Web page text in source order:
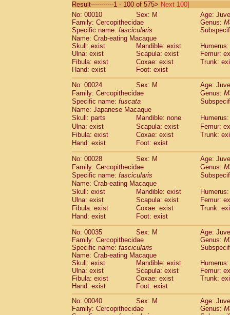
CebidaeSaguinus labiatus(0)
Cebidae Saguinus leucopus (4)
CebidaeSaguinus midas
CebidaeSaguinus mystax
CebidaeSaguinus nigricollis (12)
Cebidae Saguinus oedipus
Cebidae Saguinus weddelli
Cebidae Saguinusspp.
CebidaeAotus trivirgatus
Cebidae Cebus albifrons
CebidaeCebus apella
Cebidae Cebus capucinus
Cebidae Cebus nigrivittatus
Cebidae Cebusspp.(0)
Cebidae Saimiri boliviensis
Cebidae Saimiri sciureus
AtelidaeAlouatta caraya
Atelidae Alouatta fusca
AtelidaeAlouatta seniculus
AtelidaeAlouattaspp.
Atelidae Ateles belzebuth
Atelidae Ateles geoffroyi
Atelidae Ateles paniscus
Atelidae Atelesspp.(0)
AtelidaeLagothrix lagothricha (6)
AtelidaeLagothrix lagothricha cana(0)
PitheciidaeCacajao calvus
PitheciidaeCallicebus cupreus
Pitheciidae Callicebus donacophilus(0)
Pitheciidae Callicebus moloch(0)
Pitheciidae Callicebus torquatus
PitheciidaeCallicebusspp.(0)
Pitheciidae Chiropotes satanas(1)
PitheciidaePithecia monachus(3)
Result-----------1 - 100 of 575> Next 100]
No: 00010
Sex: M
Age:
Family: Cercopithecidae
Genus:
Specific name: fascicularis
Name: Crab-eating Macaque
Skull: exist
Mandible: exist
Ulna: exist
Scapula: exist
Femur:
Fibula: exist
Coxae: exist
Trunk:
Hand: exist
Foot: exist
No: 00024
Sex: M
Age:
Family: Cercopithecidae
Genus:
Specific name: fuscata
Name: Japanese Macaque
Skull: parts
Mandible: none
Ulna: exist
Scapula: exist
Femur:
Fibula: exist
Coxae: exist
Trunk:
Hand: exist
Foot: exist
No: 00028 Sex: M
Age:
Family: Cercopithecidae
Genus:
Specific name: fascicularis
Name: Crab-eating Macaque
Skull: exist
Mandible: exist
Ulna: exist
Scapula: exist
Femur:
Fibula: exist
Coxae: exist
Trunk:
Hand: exist
Foot: exist
No: 00035 Sex: M
Age:
Family: Cercopithecidae
Genus:
Specific name: fascicularis
Name: Crab-eating Macaque
Skull: exist
Mandible: exist
Ulna: exist
Scapula: exist
Femur:
Fibula: exist
Coxae: exist
Trunk:
Hand: exist
Foot: exist
No: 00040
Sex: M
Age:
Family: Cercopithecidae
Genus: